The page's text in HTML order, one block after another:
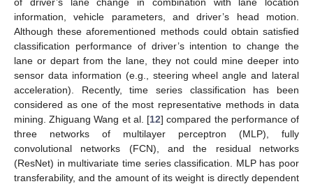
information, vehicle parameters, and driver’s head motion.
Although these aforementioned methods could obtain satisfied
classification performance of driver’s intention to change the
lane or depart from the lane, they not could mine deeper into
sensor data information (e.g., steering wheel angle and lateral
acceleration). Recently, time series classification has been
considered as one of the most representative methods in data
mining. Zhiguang Wang et al. [12] compared the performance of
three networks of multilayer perceptron (MLP), fully
convolutional networks (FCN), and the residual networks
(ResNet) in multivariate time series classification. MLP has poor
transferability, and the amount of its weight is directly dependent